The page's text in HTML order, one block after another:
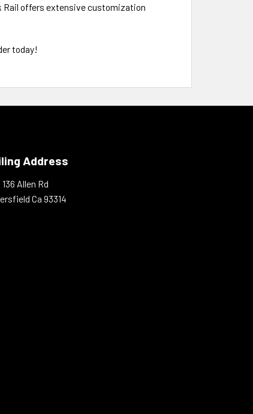
Rail offers extensive customization
today!
Address
136 Allen Rd
Ca 93314